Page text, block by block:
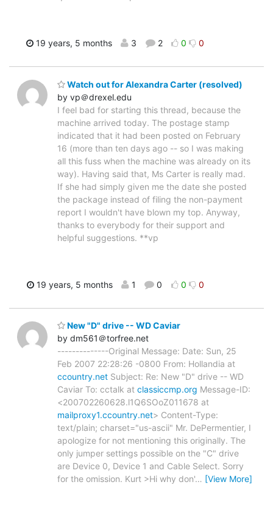
19 years, 5 months 3 2 0 0
Watch out for Alexandra Carter (resolved)
by vp＠drexel.edu
I feel bad for starting this thread, because the
machine arrived today. The postage stamp
indicated that it had been posted on February
16 (more than ten days ago -- so I was making
all this fuss when the machine was already on its
way). Having said that, Ms Carter is really mad.
If she had simply given me the date she posted
the package instead of filing the non-payment
report I wouldn't have blown my top. Anyway,
thanks to everybody for their support and
helpful suggestions. **vp
19 years, 5 months 1 0 0 0
New "D" drive -- WD Caviar
by dm561＠torfree.net
--------------Original Message: Date: Sun, 25
Feb 2007 22:28:26 -0800 From: Hollandia at
ccountry.net Subject: Re: New "D" drive -- WD
Caviar To: cctalk at classiccmp.org Message-ID:
<200702260628.l1Q6SOoZ011678 at
mailproxy1.ccountry.net> Content-Type:
text/plain; charset="us-ascii" Mr. DePermentier, I
apologize for not mentioning this originally. The
only jumper settings possible on the "C" drive
are Device 0, Device 1 and Cable Select. Sorry
for the omission. Kurt >Hi why don'… [View More]